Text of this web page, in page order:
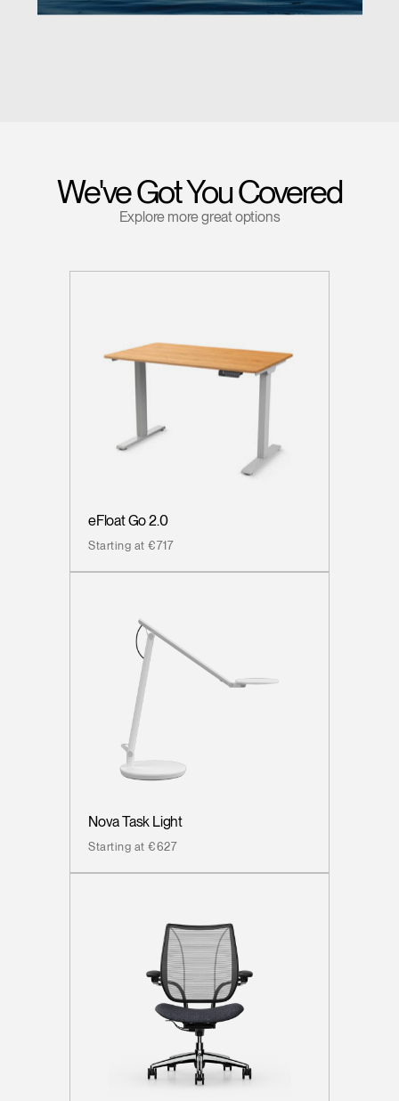
We've Got You Covered
Explore more great options
eFloat Go 2.0
Starting at €717
Nova Task Light
Starting at €627